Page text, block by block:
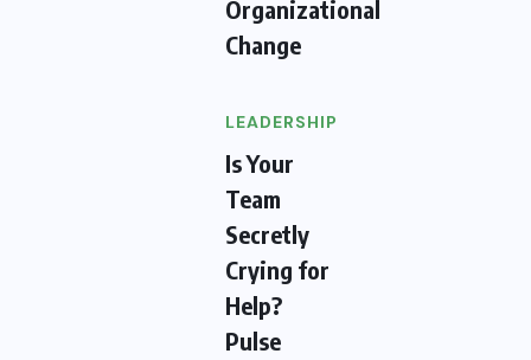
Organizational
Change
LEADERSHIP
Is Your
Team
Secretly
Crying for
Help?
Pulse